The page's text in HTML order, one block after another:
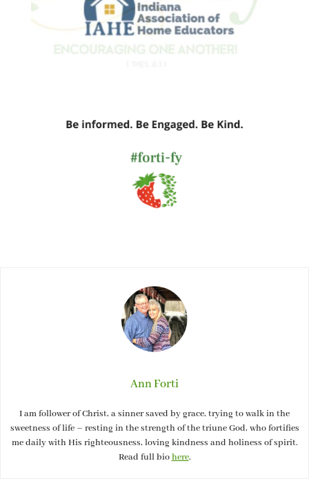
Ann Forti
I am follower of Christ, a sinner saved by grace, trying to walk in the
sweetness of life – resting in the strength of the triune God, who fortifies
me daily with His righteousness, loving kindness and holiness of spirit.
Read full biohere.